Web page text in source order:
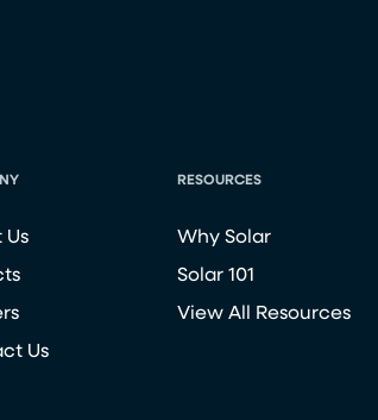
Us
Us
RESOURCES
Why Solar
Solar 101
View All Resources